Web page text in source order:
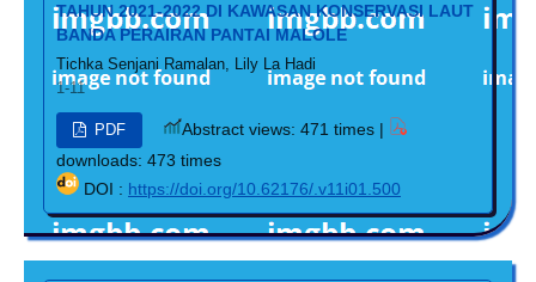
TAHUN 2021-2022 DI KAWASAN KONSERVASI LAUT
BANDA PERAIRAN PANTAI MALOLE
Tichka Senjani Ramalan, Lily La Hadi
1-11
PDF
Abstract views: 471 times |
downloads: 473 times
DOI : https://doi.org/10.62176/.v11i01.500